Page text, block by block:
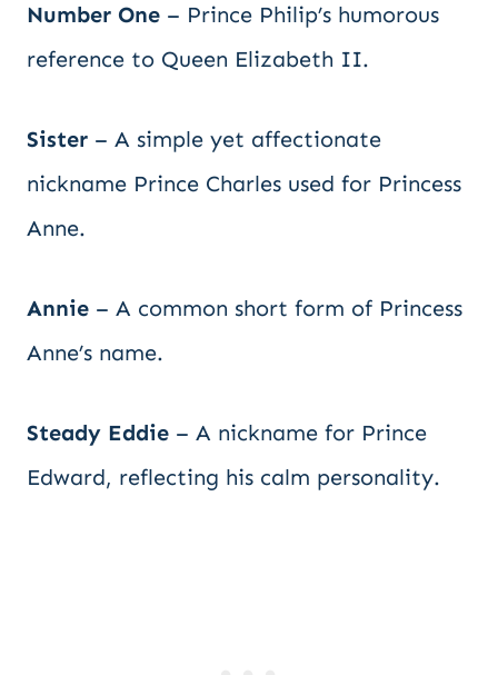
Number One – Prince Philip’s humorous
reference to Queen Elizabeth II.
Sister – A simple yet affectionate
nickname Prince Charles used for Princess
Anne.
Annie – A common short form of Princess
Anne’s name.
Steady Eddie – A nickname for Prince
Edward, reflecting his calm personality.